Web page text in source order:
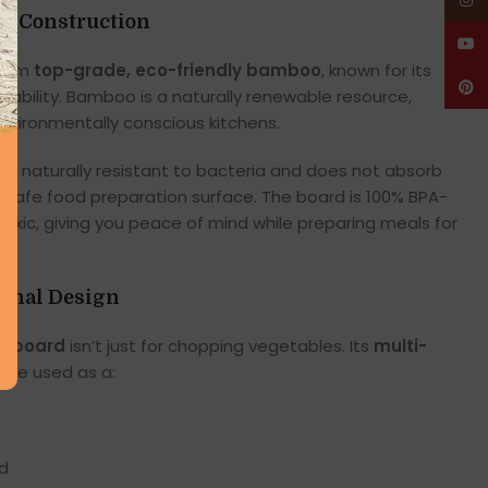
Construction
top-grade, eco-friendly bamboo, known for its
Bamboo is a naturally renewable resource,
conscious kitchens.
is naturally resistant to bacteria and does not absorb
food preparation surface. The board is 100% BPA-
giving you peace of mind while preparing meals for
Design
board isn’t just for chopping vegetables. Its multi-
be used as a: